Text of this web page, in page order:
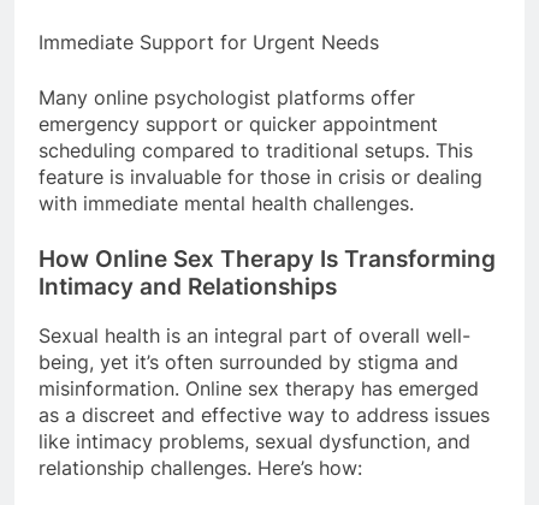
Immediate Support for Urgent Needs
Many online psychologist platforms offer
emergency support or quicker appointment
scheduling compared to traditional setups. This
feature is invaluable for those in crisis or dealing
with immediate mental health challenges.
How Online Sex Therapy Is Transforming
Intimacy and Relationships
Sexual health is an integral part of overall well-
being, yet it’s often surrounded by stigma and
misinformation. Online sex therapy has emerged
as a discreet and effective way to address issues
like intimacy problems, sexual dysfunction, and
relationship challenges. Here’s how: